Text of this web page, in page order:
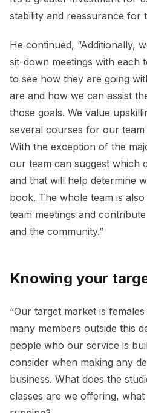
stability and reassurance for
He continued, “Additionally,
sit-down meetings with each
to see how they are going
are and how we can assist
those goals. We value
several courses for our
With the exception of the
our team can suggest which
and that will help determine
book. The whole team is
team meetings and
and the community.”
Knowing your
“Our target market is
many members outside this
people who our service is
consider when making any
business. What does the
classes are we offering,